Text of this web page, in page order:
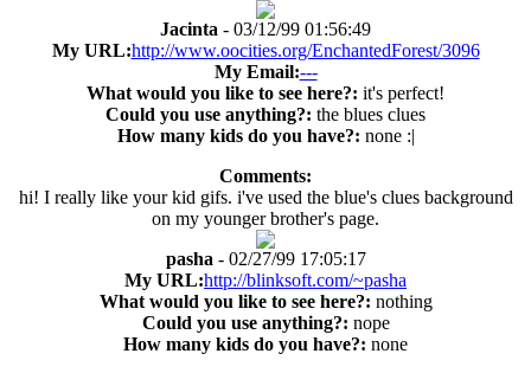
Jacinta - 03/12/99 01:56:49
My URL:http://www.oocities.org/EnchantedForest/3096
My Email:---
What would you like to see here?: it's perfect!
Could you use anything?: the blues clues
How many kids do you have?: none :|
Comments:
hi! I really like your kid gifs. i've used the blue's clues background
on my younger brother's page.
pasha - 02/27/99 17:05:17
My URL:http://blinksoft.com/~pasha
What would you like to see here?: nothing
Could you use anything?: nope
How many kids do you have?: none